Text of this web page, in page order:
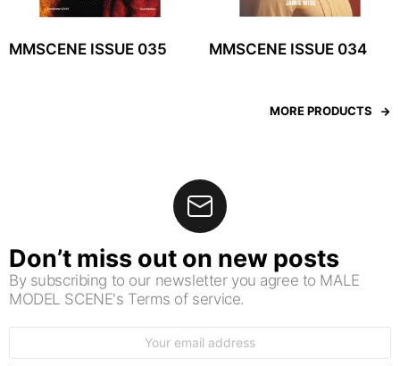
MMSCENE ISSUE 035 MMSCENE ISSUE 034
MORE PRODUCTS
Don’t miss out on new posts
By subscribing to our newsletter you agree to MALE
MODEL SCENE's Terms of service.